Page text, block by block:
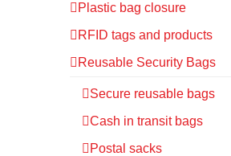
Plastic bag closure
RFID tags and products
Reusable Security Bags
Secure reusable bags
Cash in transit bags
Postal sacks